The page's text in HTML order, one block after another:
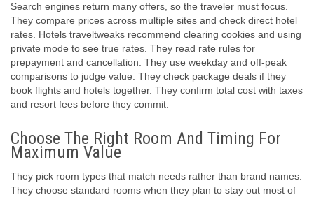
Search engines return many offers, so the traveler must focus.
They compare prices across multiple sites and check direct hotel
rates. Hotels traveltweaks recommend clearing cookies and using
private mode to see true rates. They read rate rules for
prepayment and cancellation. They use weekday and off-peak
comparisons to judge value. They check package deals if they
book flights and hotels together. They confirm total cost with taxes
and resort fees before they commit.
Choose The Right Room And Timing For
Maximum Value
They pick room types that match needs rather than brand names.
They choose standard rooms when they plan to stay out most of